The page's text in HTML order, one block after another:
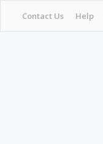
Contact Us Help